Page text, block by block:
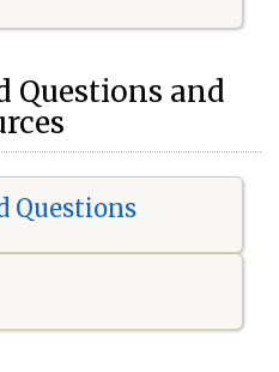
Questions and
Questions